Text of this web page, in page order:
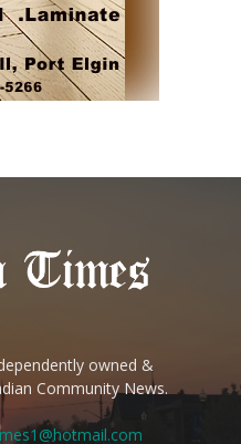
owned &
Community News.